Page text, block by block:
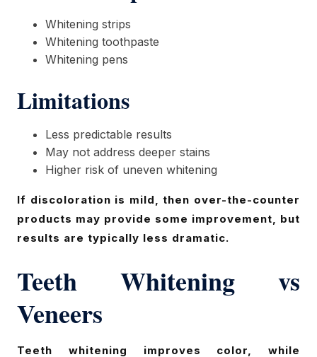
Whitening strips
Whitening toothpaste
Whitening pens
Limitations
Less predictable results
May not address deeper stains
Higher risk of uneven whitening
If discoloration is mild, then over-the-counter
products may provide some improvement, but
results are typically less dramatic.
Teeth Whitening vs
Veneers
Teeth whitening improves color, while